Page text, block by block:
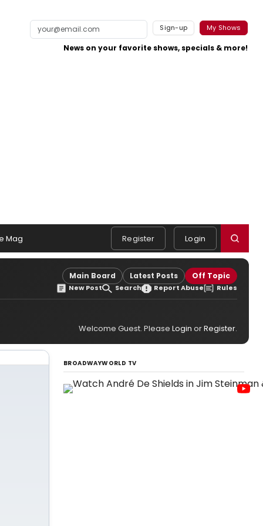
Sign-up My Shows
News on your favorite shows, specials & more!
Mag Register Login
Main Board Latest Posts Off Topic
New Post Search Report Abuse Rules
Welcome Guest. Please Login orRegister.
BROADWAYWORLD TV